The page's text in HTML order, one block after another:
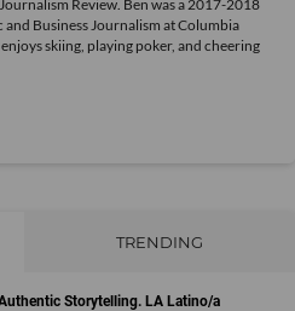
Review. Ben was a 2017-2018
Business Journalism at Columbia
skiing, playing poker, and cheering
TRENDING
Storytelling. LA Latino/a